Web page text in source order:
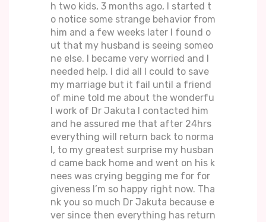
h two kids, 3 months ago, I started t
o notice some strange behavior from
him and a few weeks later I found o
ut that my husband is seeing someo
ne else. I became very worried and I
needed help. I did all I could to save
my marriage but it fail until a friend
of mine told me about the wonderfu
l work of Dr Jakuta I contacted him
and he assured me that after 24hrs
everything will return back to norma
l, to my greatest surprise my husban
d came back home and went on his k
nees was crying begging me for for
giveness I’m so happy right now. Tha
nk you so much Dr Jakuta because e
ver since then everything has return